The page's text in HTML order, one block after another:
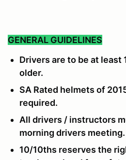
GENERAL GUIDELINES
Drivers are to be at least
older.
SA Rated helmets of
required.
All drivers / instructors
morning drivers meeting.
10/10ths reserves the